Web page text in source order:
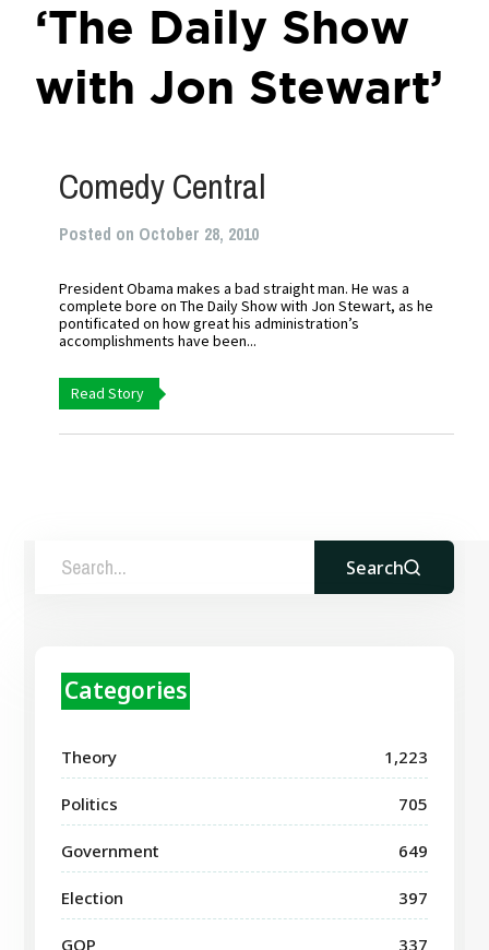
‘The Daily Show
with Jon Stewart’
Comedy Central
Posted on October 28, 2010
President Obama makes a bad straight man. He was a
complete bore on The Daily Show with Jon Stewart, as he
pontificated on how great his administration’s
accomplishments have been...
Read Story
Search
Categories
Theory 1,223
Politics 705
Government 649
Election 397
GOP 337